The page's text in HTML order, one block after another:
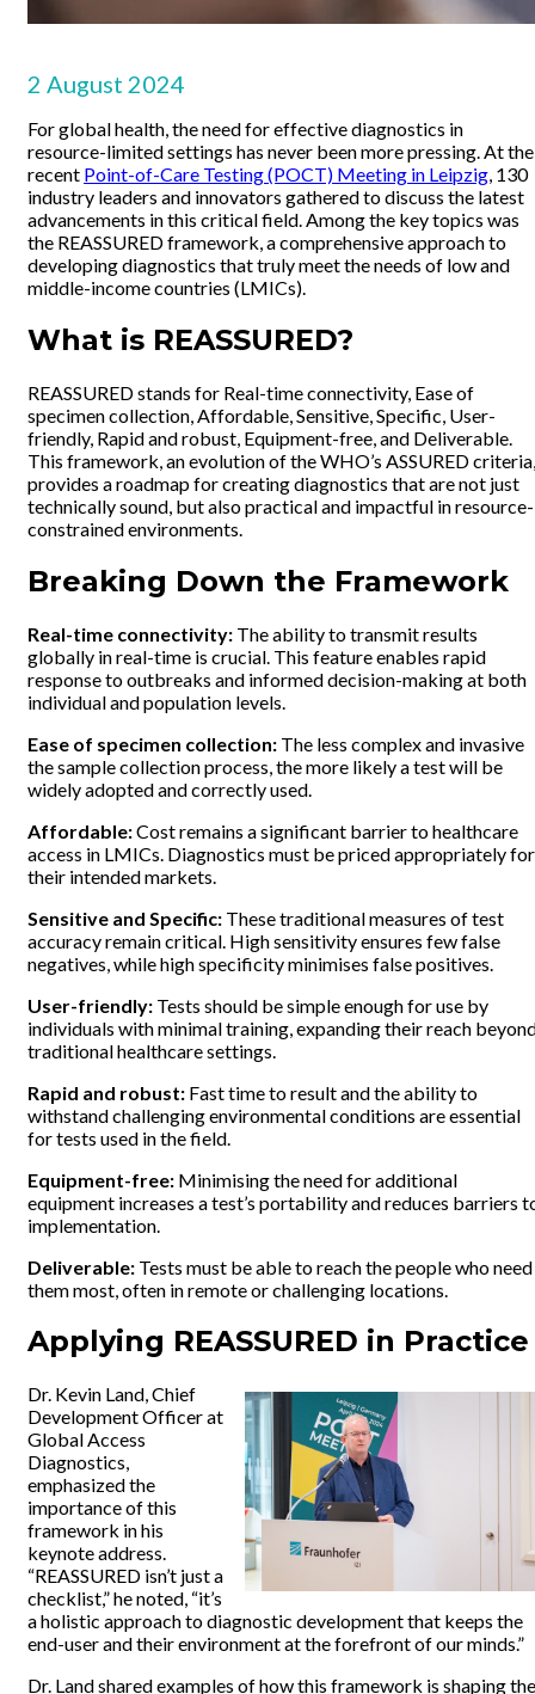
2 August 2024
For global health, the need for effective diagnostics in
resource-limited settings has never been more pressing. At the
recent Point-of-Care Testing (POCT) Meeting in Leipzig, 130
industry leaders and innovators gathered to discuss the latest
advancements in this critical field. Among the key topics was
the REASSURED framework, a comprehensive approach to
developing diagnostics that truly meet the needs of low and
middle-income countries (LMICs).
What is REASSURED?
REASSURED stands for Real-time connectivity, Ease of
specimen collection, Affordable, Sensitive, Specific, User-
friendly, Rapid and robust, Equipment-free, and Deliverable.
This framework, an evolution of the WHO’s ASSURED criteria,
provides a roadmap for creating diagnostics that are not just
technically sound, but also practical and impactful in resource-
constrained environments.
Breaking Down the Framework
Real-time connectivity: The ability to transmit results
globally in real-time is crucial. This feature enables rapid
response to outbreaks and informed decision-making at both
individual and population levels.
Ease of specimen collection: The less complex and invasive
the sample collection process, the more likely a test will be
widely adopted and correctly used.
Affordable:Cost remains a significant barrier to healthcare
access in LMICs. Diagnostics must be priced appropriately for
their intended markets.
Sensitive and Specific: These traditional measures of test
accuracy remain critical. High sensitivity ensures few false
negatives, while high specificity minimises false positives.
User-friendly: Tests should be simple enough for use by
individuals with minimal training, expanding their reach
traditional healthcare settings.
Rapid and robust: Fast time to result and the ability to
withstand challenging environmental conditions are essential
for tests used in the field.
Equipment-free: Minimising the need for additional
equipment increases a test’s portability and reduces barriers
implementation.
Deliverable: Tests must be able to reach the people who need
them most, often in remote or challenging locations.
Applying REASSURED in
Dr. Kevin Land, Chief
Development Officer at
Global Access
Diagnostics,
emphasized the
importance of this
framework in his
keynote address.
“REASSURED isn’t just a
checklist,” he noted, “it’s
a holistic approach to diagnostic development that keeps the
end-user and their environment at the forefront of our minds.”
Dr. Land shared examples of how this framework is shaping the